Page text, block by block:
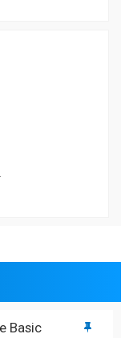
Basic